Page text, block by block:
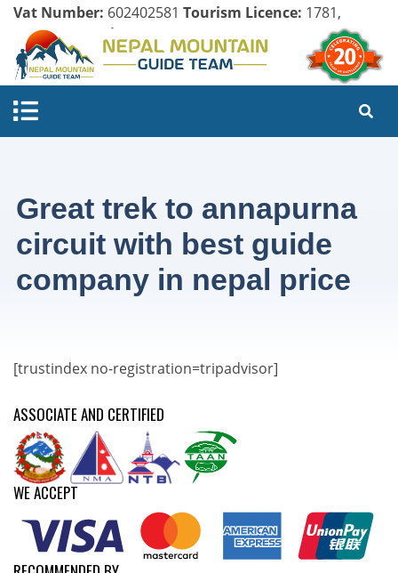
Vat Number: 602402581 Tourism Licence: 1781,
Company Register:
Great trek to annapurna
circuit with best guide
company in nepal price
[trustindex no-registration=tripadvisor]
ASSOCIATE AND CERTIFIED
WE ACCEPT